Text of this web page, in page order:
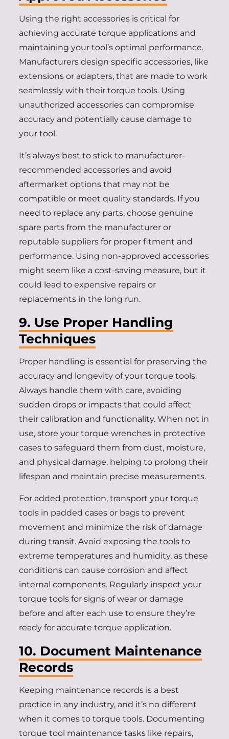
Using the right accessories is critical for
achieving accurate torque applications and
maintaining your tool’s optimal performance.
Manufacturers design specific accessories, like
extensions or adapters, that are made to work
seamlessly with their torque tools. Using
unauthorized accessories can compromise
accuracy and potentially cause damage to
your tool.
It’s always best to stick to manufacturer-
recommended accessories and avoid
aftermarket options that may not be
compatible or meet quality standards. If you
need to replace any parts, choose genuine
spare parts from the manufacturer or
reputable suppliers for proper fitment and
performance. Using non-approved accessories
might seem like a cost-saving measure, but it
could lead to expensive repairs or
replacements in the long run.
9. Use Proper Handling
Techniques
Proper handling is essential for preserving the
accuracy and longevity of your torque tools.
Always handle them with care, avoiding
sudden drops or impacts that could affect
their calibration and functionality. When not in
use, store your torque wrenches in protective
cases to safeguard them from dust, moisture,
and physical damage, helping to prolong their
lifespan and maintain precise measurements.
For added protection, transport your torque
tools in padded cases or bags to prevent
movement and minimize the risk of damage
during transit. Avoid exposing the tools to
extreme temperatures and humidity, as these
conditions can cause corrosion and affect
internal components. Regularly inspect your
torque tools for signs of wear or damage
before and after each use to ensure they’re
ready for accurate torque application.
10. Document Maintenance
Records
Keeping maintenance records is a best
practice in any industry, and it’s no different
when it comes to torque tools. Documenting
torque tool maintenance tasks like repairs,